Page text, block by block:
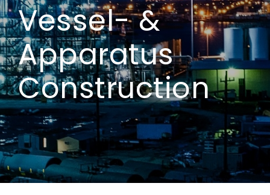
QUALITY
CONTACT
Vessel- &
Apparatus
Construction